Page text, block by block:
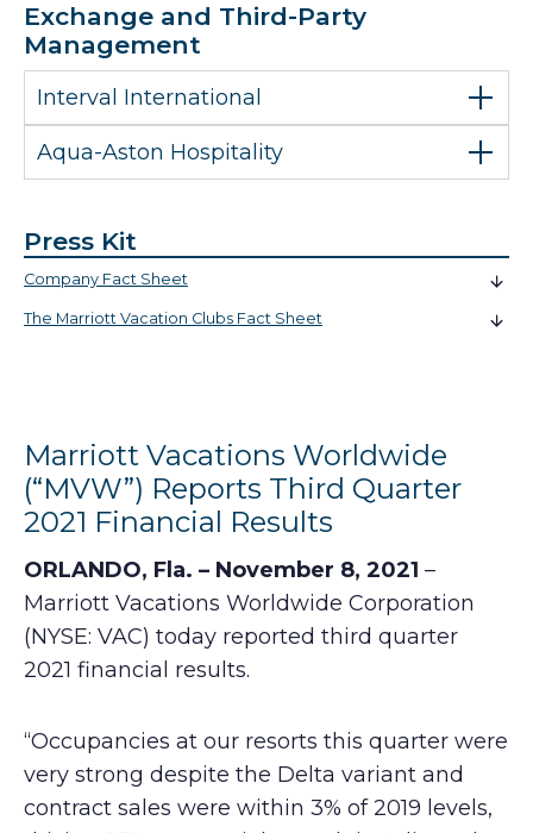
Exchange and Third-Party
Management
Interval International
Aqua-Aston Hospitality
Press Kit
Company Fact Sheet
The Marriott Vacation Clubs Fact Sheet
Marriott Vacations Worldwide
(“MVW”) Reports Third Quarter
2021 Financial Results
ORLANDO, Fla. – November 8, 2021 –
Marriott Vacations Worldwide Corporation
(NYSE: VAC) today reported third quarter
2021 financial results.
“Occupancies at our resorts this quarter were
very strong despite the Delta variant and
contract sales were within 3% of 2019 levels,